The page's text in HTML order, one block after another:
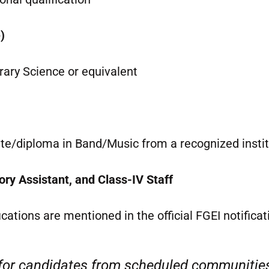
Science or equivalent
diploma in Band/Music from a recognized
Assistant, and Class-IV Staff
are mentioned in the official FGEI
candidates from scheduled